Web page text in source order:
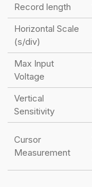
Record length
Horizontal Scale
(s/div)
Max Input
Voltage
Vertical
Sensitivity
Cursor
Measurement